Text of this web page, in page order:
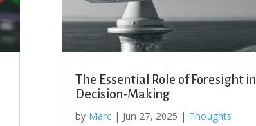
The Essential Role of Foresight in
Decision-Making
by Marc| Jun 27, 2025 | Thoughts